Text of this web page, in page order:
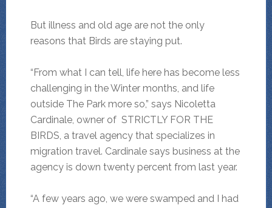
But illness and old age are not the only
reasons that Birds are staying put.
“From what I can tell, life here has become less
challenging in the Winter months, and life
outside The Park more so,” says Nicoletta
Cardinale, owner of STRICTLY FOR THE
BIRDS, a travel agency that specializes in
migration travel. Cardinale says business at the
agency is down twenty percent from last year.
“A few years ago, we were swamped and I had